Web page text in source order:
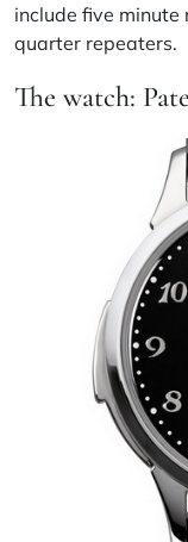
include five
quarter repeaters.
The watch: